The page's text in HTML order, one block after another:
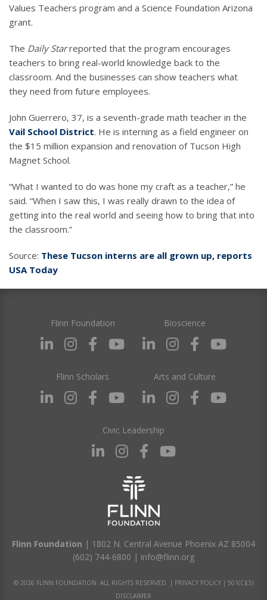
Values Teachers program and a Science Foundation Arizona
grant.
The Daily Starreported that the program encourages
teachers to bring real-world knowledge back to the
classroom. And the businesses can show teachers what
they need from future employees.
John Guerrero, 37, is a seventh-grade math teacher in the
Vail School District. He is interning as a field engineer on
the $15 million expansion and renovation of Tucson High
Magnet School.
“What I wanted to do was hone my craft as a teacher,” he
said. “When I saw this, I was really drawn to the idea of
getting into the real world and seeing how to bring that into
the classroom.”
Source: These Tucson interns are all grown up, reports
USA Today
Flinn Foundation Bioscience
Flinn Scholars Arts and Culture
Civic Leadership
Flinn Foundation | 1802 N. Central Avenue Phoenix AZ 85004
(602) 744-6800 | info@flinn.org
© 2026 FLINN FOUNDATION. ALL RIGHTS RESERVED. | PRIVACY POLICY | 501(C)(3)
DISCLAIMER